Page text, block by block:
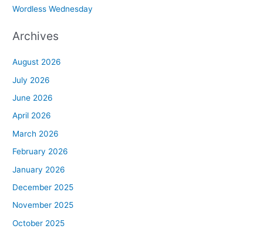
Wordless Wednesday
Archives
August 2026
July 2026
June 2026
April 2026
March 2026
February 2026
January 2026
December 2025
November 2025
October 2025